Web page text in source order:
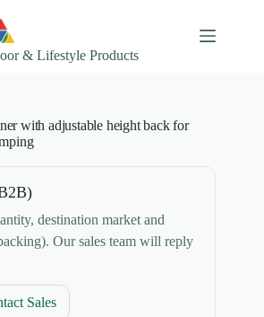
& Lifestyle Products
with adjustable height back for
destination market and
Our sales team will reply
Sales